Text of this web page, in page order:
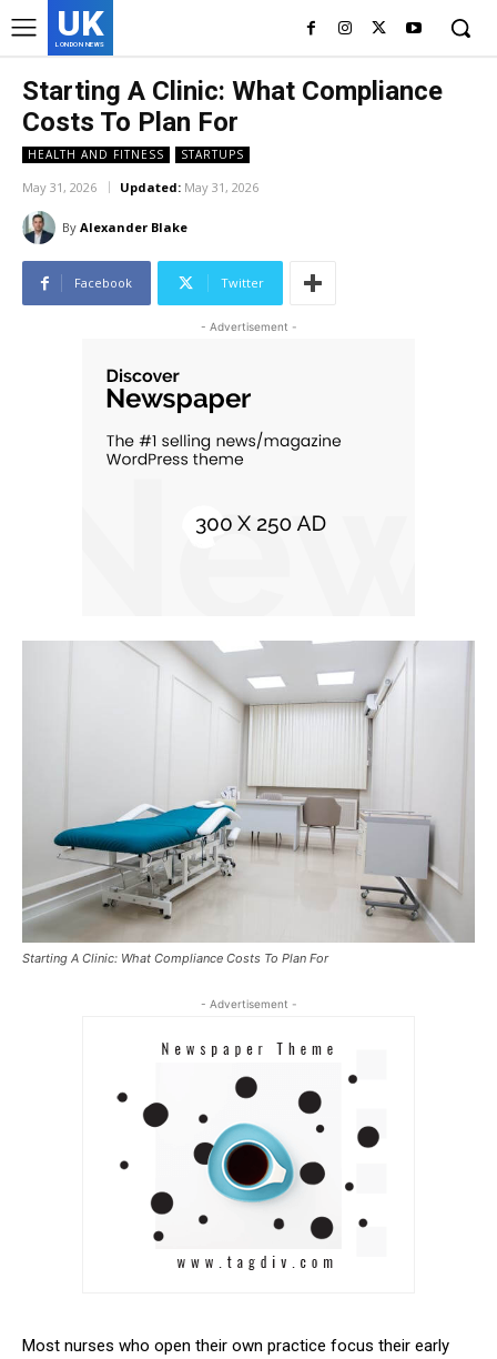
UK
LONDON NEWS
Starting A Clinic: What Compliance
Costs To Plan For
HEALTH AND FITNESS STARTUPS
May 31, 2026 Updated: May 31, 2026
By Alexander Blake
Facebook Twitter
- Advertisement -
Starting A Clinic: What Compliance Costs To Plan For
- Advertisement -
Most nurses who open their own practice focus their early